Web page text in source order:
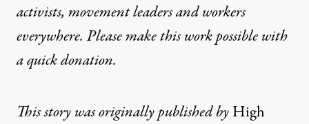
activists, movement leaders and workers
everywhere. Please make this work possible with
aquick donation.
This story was originally published byHigh